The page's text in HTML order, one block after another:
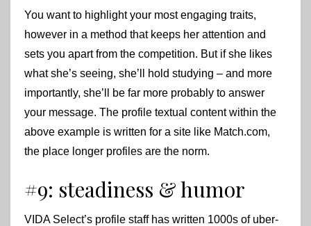
You want to highlight your most engaging traits,
however in a method that keeps her attention and
sets you apart from the competition. But if she likes
what she’s seeing, she’ll hold studying – and more
importantly, she’ll be far more probably to answer
your message. The profile textual content within the
above example is written for a site like Match.com,
the place longer profiles are the norm.
#9: steadiness & humor
VIDA Select’s profile staff has written 1000s of uber-